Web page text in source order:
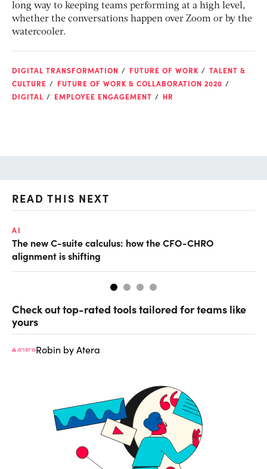
long way to keeping teams performing at a high level,
whether the conversations happen over Zoom or by the
watercooler.
DIGITAL TRANSFORMATION FUTURE OF WORK
TALENT &
CULTURE
FUTURE OF WORK & COLLABORATION 2020
DIGITAL
EMPLOYEE ENGAGEMENT HR
READ THIS NEXT
AI
The new C-suite calculus: how the CFO-CHRO
alignment is shifting
Check out top-rated tools tailored for teams like
yours
Robin by Atera